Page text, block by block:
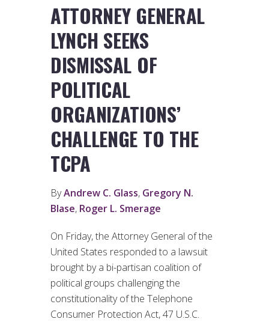
ATTORNEY GENERAL
LYNCH SEEKS
DISMISSAL OF
POLITICAL
ORGANIZATIONS’
CHALLENGE TO THE
TCPA
ByAndrew C. Glass, Gregory N.
Blase, Roger L. Smerage
On Friday, the Attorney General of the
United States responded to a lawsuit
brought by a bi-partisan coalition of
political groups challenging the
constitutionality of the Telephone
Consumer Protection Act, 47 U.S.C.